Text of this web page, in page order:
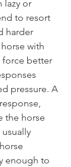
to resort
harder
with
force better
pressure. A
the horse
enough to